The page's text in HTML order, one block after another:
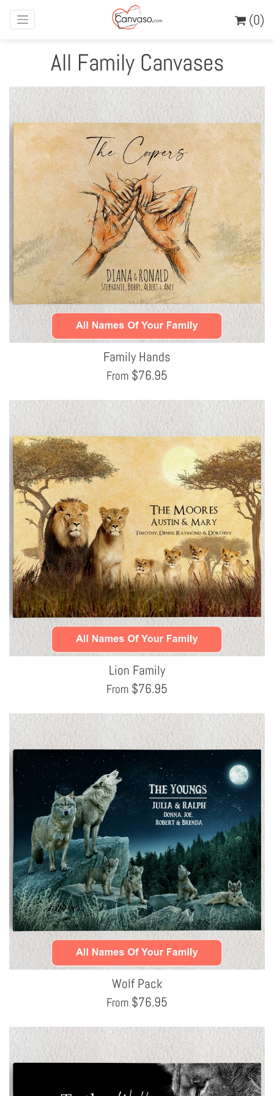
(0)
All Family Canvases
Family Hands
From $76.95
Lion Family
From $76.95
Wolf Pack
From $76.95